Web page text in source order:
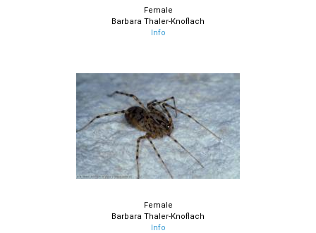
Female
Barbara Thaler-Knoflach
Info
Female
Barbara Thaler-Knoflach
Info